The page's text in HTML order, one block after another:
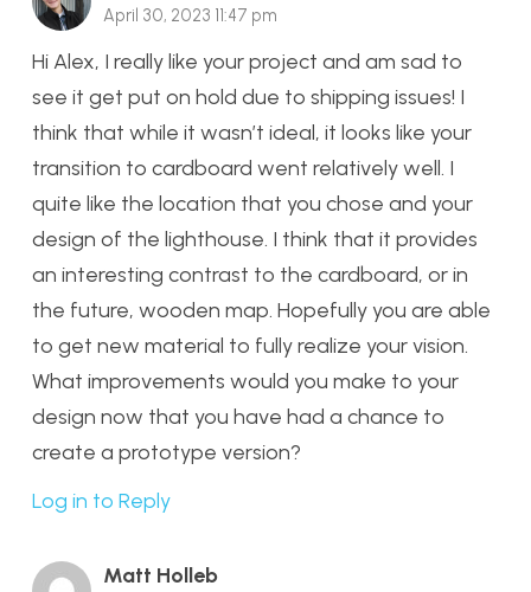
April 30, 2023 11:47 pm
Hi Alex, I really like your project and am sad to
see it get put on hold due to shipping issues! I
think that while it wasn’t ideal, it looks like your
transition to cardboard went relatively well. I
quite like the location that you chose and your
design of the lighthouse. I think that it provides
an interesting contrast to the cardboard, or in
the future, wooden map. Hopefully you are able
to get new material to fully realize your vision.
What improvements would you make to your
design now that you have had a chance to
create a prototype version?
Log in to Reply
Matt Holleb